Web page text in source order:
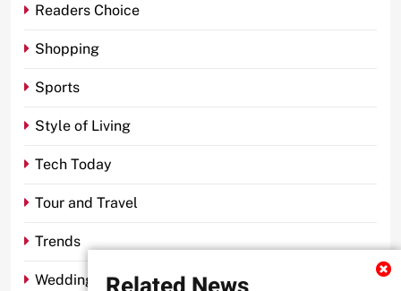
Readers Choice
Shopping
Sports
Style of Living
Tech Today
Tour and Travel
Trends
Wedding